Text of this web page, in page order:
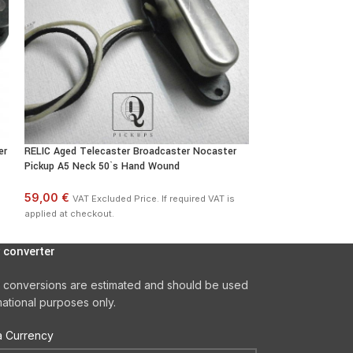
RELIC Aged Telecaster Broadcaster Nocaster
Pickup A5 Neck 50`s Hand Wound
59,00 € VAT Excluded Price. If required VAT is
applied at checkout.
converter
are estimated and should be used
purposes only.
Currency